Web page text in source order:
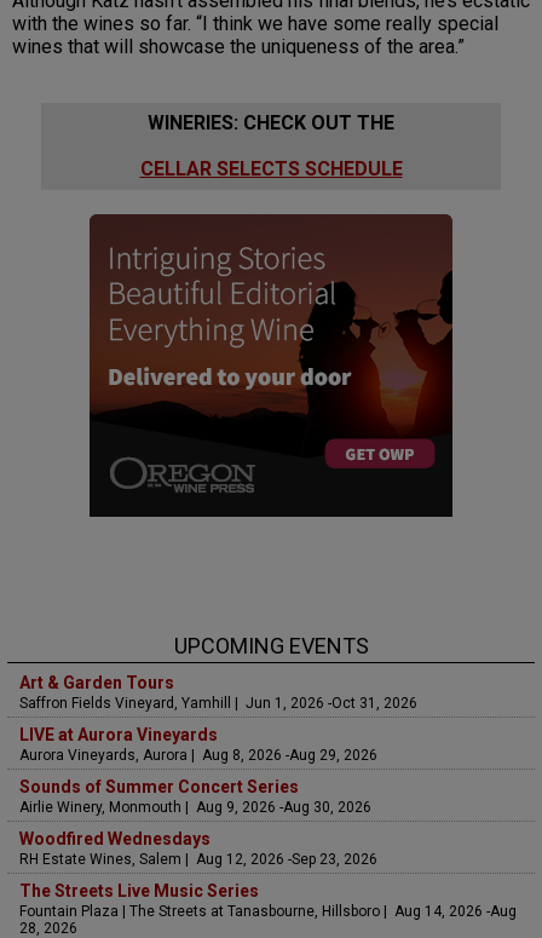
with the wines so far. “I think we have some really special
wines that will showcase the uniqueness of the area.”
WINERIES: CHECK OUT THE
CELLAR SELECTS SCHEDULE
UPCOMING EVENTS
Art & Garden Tours
Saffron Fields Vineyard, Yamhill | Jun 1, 2026 -Oct 31, 2026
LIVE at Aurora Vineyards
Aurora Vineyards, Aurora | Aug 8, 2026 -Aug 29, 2026
Sounds of Summer Concert Series
Airlie Winery, Monmouth | Aug 9, 2026 -Aug 30, 2026
Woodfired Wednesdays
RH Estate Wines, Salem | Aug 12, 2026 -Sep 23, 2026
The Streets Live Music Series
Fountain Plaza | The Streets at Tanasbourne, Hillsboro | Aug 14, 2026 -Aug
28, 2026